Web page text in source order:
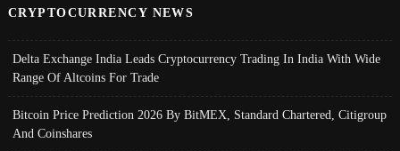
CRYPTOCURRENCY NEWS
Delta Exchange India Leads Cryptocurrency Trading In India With Wide
Range Of Altcoins For Trade
Bitcoin Price Prediction 2026 By BitMEX, Standard Chartered, Citigroup
And Coinshares